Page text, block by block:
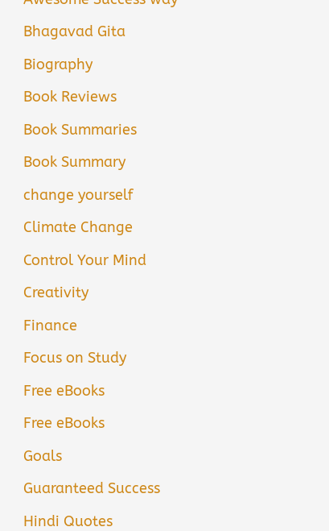
Bhagavad Gita
Biography
Book Reviews
Book Summaries
Book Summary
change yourself
Climate Change
Control Your Mind
Creativity
Finance
Focus on Study
Free eBooks
Free eBooks
Goals
Guaranteed Success
Hindi Quotes